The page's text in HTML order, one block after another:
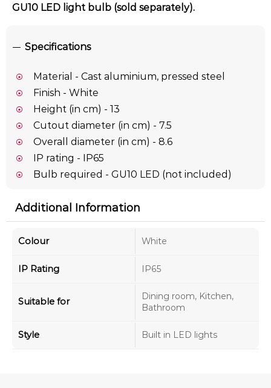
GU10 LED light bulb (sold separately).
Specifications
Material - Cast aluminium, pressed steel
Finish - White
Height (in cm) - 13
Cutout diameter (in cm) - 7.5
Overall diameter (in cm) - 8.6
IP rating - IP65
Bulb required - GU10 LED (not included)
Additional Information
Colour White
IP Rating IP65
Suitable for
Dining room, Kitchen,
Bathroom
Style Built in LED lights